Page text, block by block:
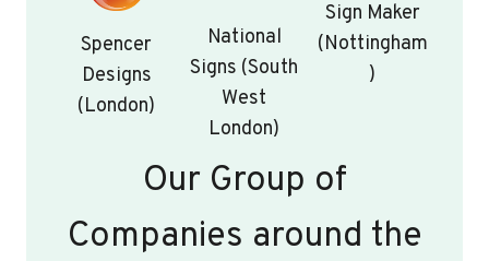
Spencer
Designs
(London)
National
Signs (South
West
London)
Sign Maker
(Nottingham
)
Our Group of
Companies around the